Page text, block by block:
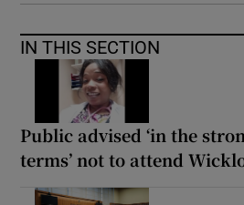
IN THIS SECTION
Public advised ‘in the
terms’ not to attend